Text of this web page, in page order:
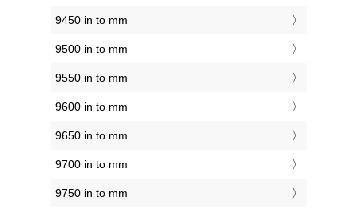
9450 in to mm
9500 in to mm
9550 in to mm
9600 in to mm
9650 in to mm
9700 in to mm
9750 in to mm